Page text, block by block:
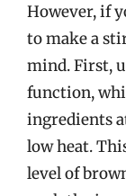
However, if
to make a
mind. First,
function,
ingredients
low heat.
level of